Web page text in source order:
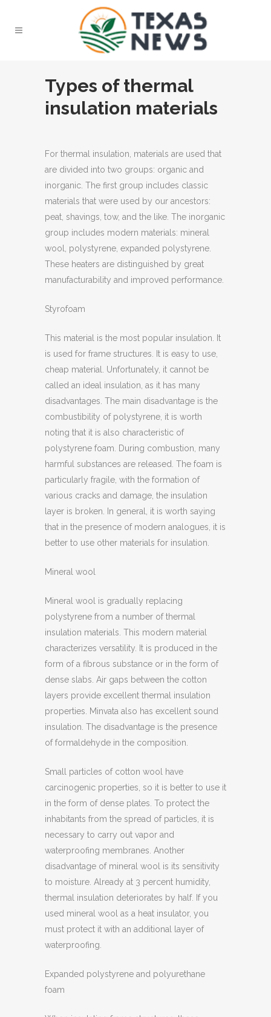
Types of thermal
insulation materials
For thermal insulation, materials are used that
are divided into two groups: organic and
inorganic. The first group includes classic
materials that were used by our ancestors:
peat, shavings, tow, and the like. The inorganic
group includes modern materials: mineral
wool, polystyrene, expanded polystyrene.
These heaters are distinguished by great
manufacturability and improved performance.
Styrofoam
This material is the most popular insulation. It
is used for frame structures. It is easy to use,
cheap material. Unfortunately, it cannot be
called an ideal insulation, as it has many
disadvantages. The main disadvantage is the
combustibility of polystyrene, it is worth
noting that it is also characteristic of
polystyrene foam. During combustion, many
harmful substances are released. The foam is
particularly fragile, with the formation of
various cracks and damage, the insulation
layer is broken. In general, it is worth saying
that in the presence of modern analogues, it is
better to use other materials for insulation.
Mineral wool
Mineral wool is gradually replacing
polystyrene from a number of thermal
insulation materials. This modern material
characterizes versatility. It is produced in the
form of a fibrous substance or in the form of
dense slabs. Air gaps between the cotton
layers provide excellent thermal insulation
properties. Minvata also has excellent sound
insulation. The disadvantage is the presence
of formaldehyde in the composition.
Small particles of cotton wool have
carcinogenic properties, so it is better to use it
in the form of dense plates. To protect the
inhabitants from the spread of particles, it is
necessary to carry out vapor and
waterproofing membranes. Another
disadvantage of mineral wool is its sensitivity
to moisture. Already at 3 percent humidity,
thermal insulation deteriorates by half. If you
used mineral wool as a heat insulator, you
must protect it with an additional layer of
waterproofing.
Expanded polystyrene and polyurethane
foam